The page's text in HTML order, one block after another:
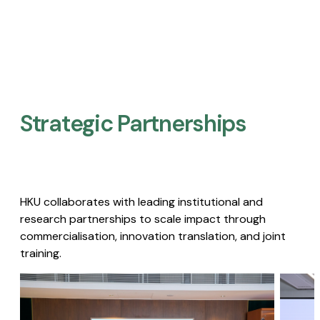
Strategic Partnerships​
HKU collaborates with leading institutional and
research partnerships to scale impact through
commercialisation, innovation translation, and joint
training.